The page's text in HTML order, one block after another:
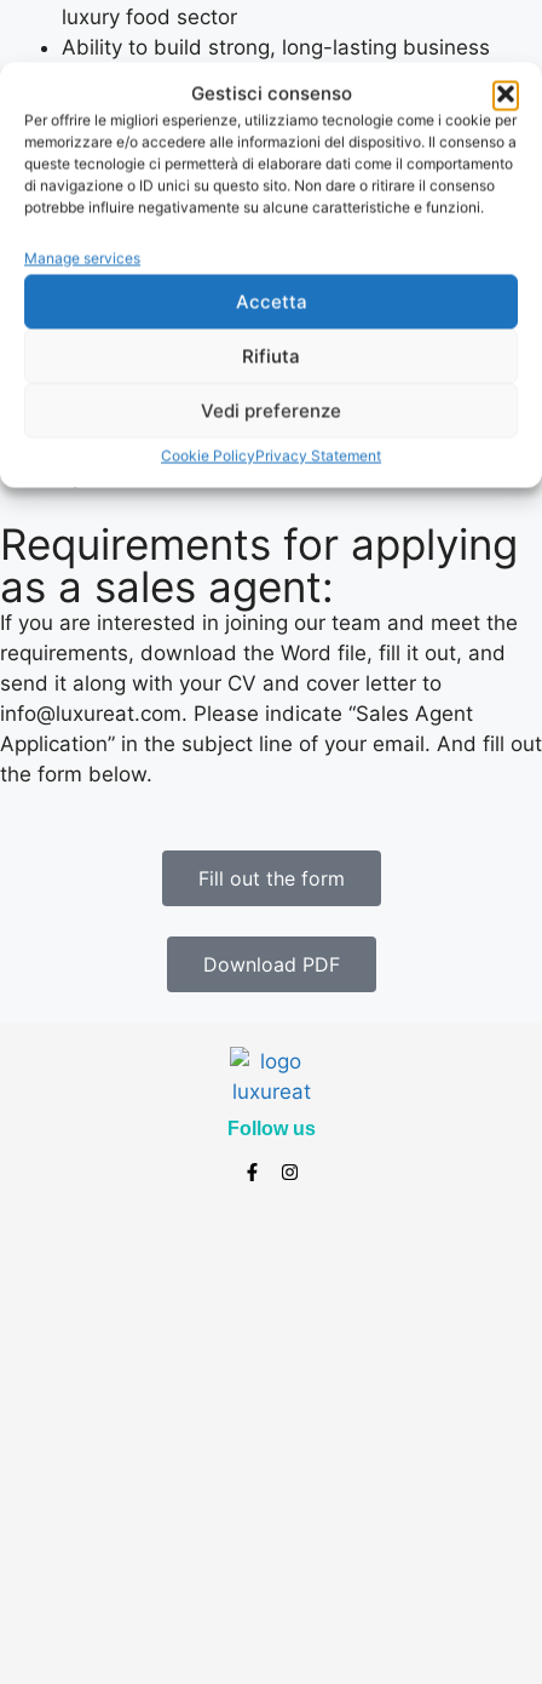
Gestisci consenso
Per offrire le migliori esperienze, utilizziamo tecnologie come i cookie per
memorizzare e/o accedere alle informazioni del dispositivo. Il consenso a
queste tecnologie ci permetterà di elaborare dati come il comportamento
di navigazione o ID unici su questo sito. Non dare o ritirare il consenso
potrebbe influire negativamente su alcune caratteristiche e funzioni.
Manage services
Accetta
Rifiuta
Vedi preferenze
Cookie PolicyPrivacy Statement
luxury food sector
Ability to build strong, long-lasting business
Excellent communication and presentation skills
Willingness to travel within Italy
Knowledge of the caviar market or willingness to
learn the details
We offer:
A dynamic and stimulating work environment
Frequent training on our products and the caviar
market with Caviar Academy
marketing support and promotional material
A competitive commission-based remuneration
Requirements for applying
as a sales agent:
If you are interested in joining our team and meet the
requirements, download the Word file, fill it out, and
send it along with your CV and cover letter to
info@luxureat.com. Please indicate “Sales Agent
Application” in the subject line of your email. And fill out
the form below.
Fill out the form
Download PDF
Follow us